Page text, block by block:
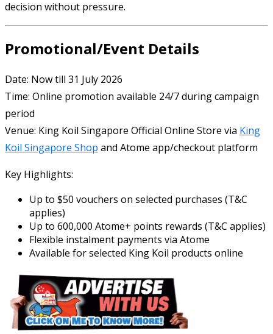
decision without pressure.
Promotional/Event Details
Date: Now till 31 July 2026
Time: Online promotion available 24/7 during campaign
period
Venue: King Koil Singapore Official Online Store via King
Koil Singapore Shop and Atome app/checkout platform
Key Highlights:
Up to $50 vouchers on selected purchases (T&C
applies)
Up to 600,000 Atome+ points rewards (T&C applies)
Flexible instalment payments via Atome
Available for selected King Koil products online